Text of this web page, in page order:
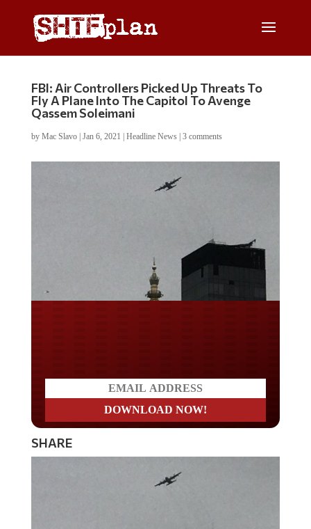
FBI: Air Controllers Picked Up Threats To
Fly A Plane Into The Capitol To Avenge
Qassem Soleimani
by Mac Slavo| Jan 6, 2021 Headline News| 3 comments
SHARE